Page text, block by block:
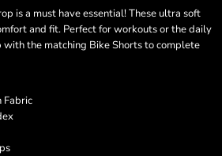
is a must have essential! These ultra soft
and fit. Perfect for workouts or the daily
with the matching Bike Shorts to complete
Fabric